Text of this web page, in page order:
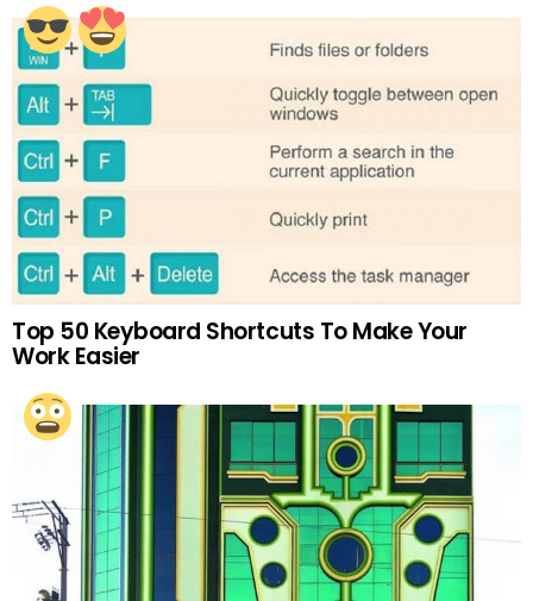
Top 50 Keyboard Shortcuts To Make Your
Work Easier